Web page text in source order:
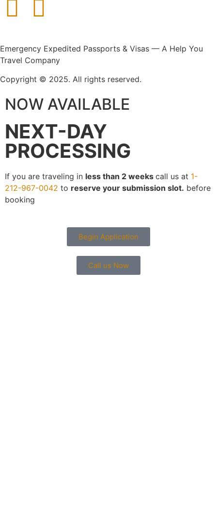
Emergency Expedited Passports & Visas — A Help You
Travel Company
Copyright © 2025. All rights reserved.
NOW AVAILABLE
NEXT-DAY
PROCESSING
If you are traveling in less than 2 weeks call us at 1-
212-967-0042 to reserve your submission slot. before
booking
Begin Application
Call us Now